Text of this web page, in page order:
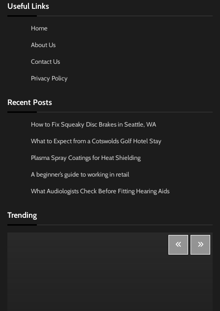
Useful Links
Home
About Us
Contact Us
Privacy Policy
Recent Posts
How to Fix Squeaky Disc Brakes in Seattle, WA
What to Expect from a Cotswolds Golf Hotel Stay
Plasma Spray Coatings for Heat Shielding
A beginner’s guide to working in retail
What Audiologists Check Before Fitting Hearing Aids
Trending